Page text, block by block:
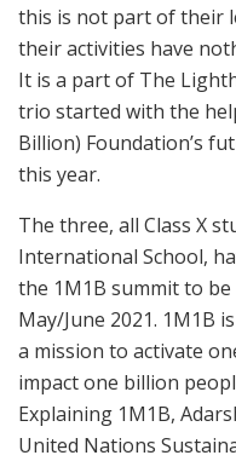
this is not part of their
their activities have
It is a part of The
trio started with the
Billion) Foundation’s
this year.
The three, all Class X
International School,
the 1M1B summit to
May/June 2021. 1M1B
a mission to activate
impact one billion
Explaining 1M1B,
United Nations